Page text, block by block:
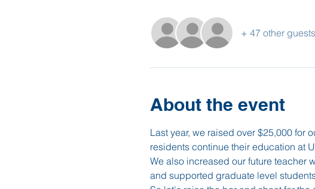
+ 47 other guests
About the event
Last year, we raised over $25,000 for
residents continue their education at
We also increased our future teacher
and supported graduate level